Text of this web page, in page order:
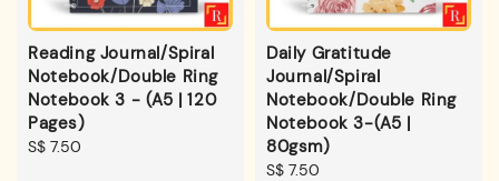
Reading Journal/Spiral
Notebook/Double Ring
Notebook 3 - (A5 | 120
Pages)
Regular
S$ 7.50
Daily Gratitude
Journal/Spiral
Notebook/Double Ring
Notebook 3-(A5 |
80gsm)
Regular
S$ 7.50